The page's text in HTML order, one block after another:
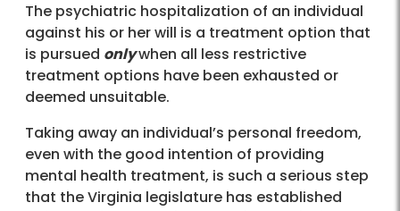
The psychiatric hospitalization of an individual
against his or her will is a treatment option that
is pursued onlywhen all less restrictive
treatment options have been exhausted or
deemed unsuitable.
Taking away an individual’s personal freedom,
even with the good intention of providing
mental health treatment, is such a serious step
that the Virginia legislature has established